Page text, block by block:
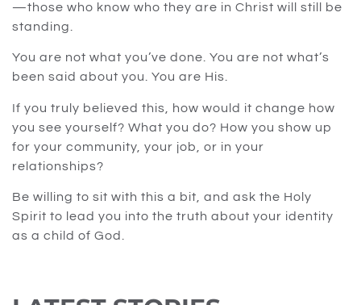
—those who know who they are in Christ will still be
standing.
You are not what you’ve done. You are not what’s
been said about you. You are His.
If you truly believed this, how would it change how
you see yourself? What you do? How you show up
for your community, your job, or in your
relationships?
Be willing to sit with this a bit, and ask the Holy
Spirit to lead you into the truth about your identity
as a child of God.